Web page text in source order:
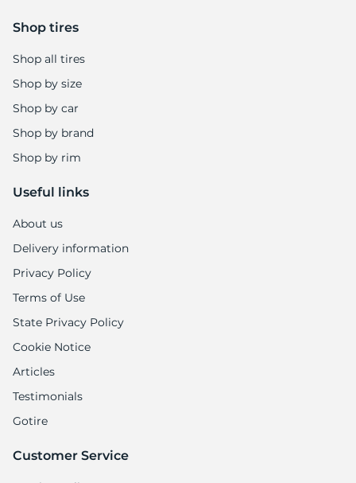
Shop tires
Shop all tires
Shop by size
Shop by car
Shop by brand
Shop by rim
Useful links
About us
Delivery information
Privacy Policy
Terms of Use
State Privacy Policy
Cookie Notice
Articles
Testimonials
Gotire
Customer Service